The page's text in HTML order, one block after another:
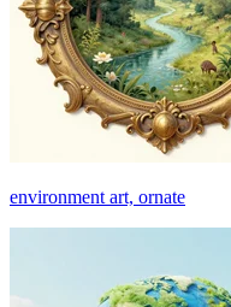
environment art, ornate